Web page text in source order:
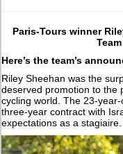
Paris-Tours winner
Here’s the team’s
Riley Sheehan was the
deserved promotion to the
cycling world. The 23-
three-year contract with
expectations as a stagiaire.